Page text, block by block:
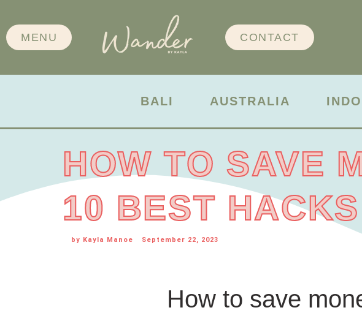
MENU CONTACT
BALI AUSTRALIA
HOW TO SAVE
10 BEST HACKS
by Kayla Manoe September 22, 2023
How to save